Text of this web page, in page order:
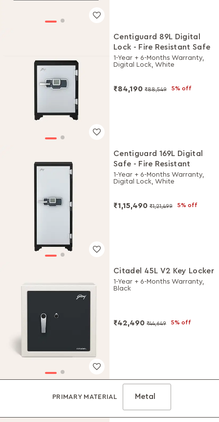
Centiguard 89L Digital
Lock - Fire Resistant Safe
1-Year + 6-Months Warranty,
Digital Lock, White
₹84,190 ₹88,549 5% off
Centiguard 169L Digital
Safe - Fire Resistant
1-Year + 6-Months Warranty,
Digital Lock, White
₹1,15,490 ₹1,21,499 5% off
Citadel 45L V2 Key Locker
1-Year + 6-Months Warranty,
Black
₹42,490 ₹44,649 5% off
PRIMARY MATERIAL Metal